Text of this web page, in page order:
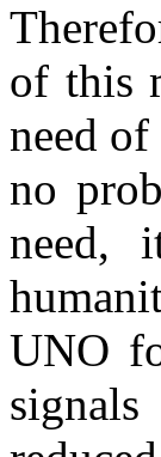
of this
need
no
need,
UNO